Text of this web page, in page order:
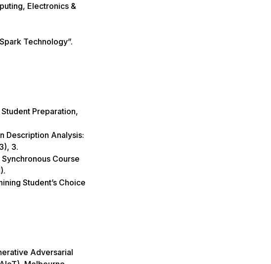
Electronics &
Technology”.
Preparation,
Description Analysis:
3.
Course
Student’s Choice
Adversarial